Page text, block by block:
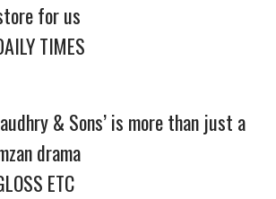
for us
TIMES
& Sons’ is more than just a
drama
ETC